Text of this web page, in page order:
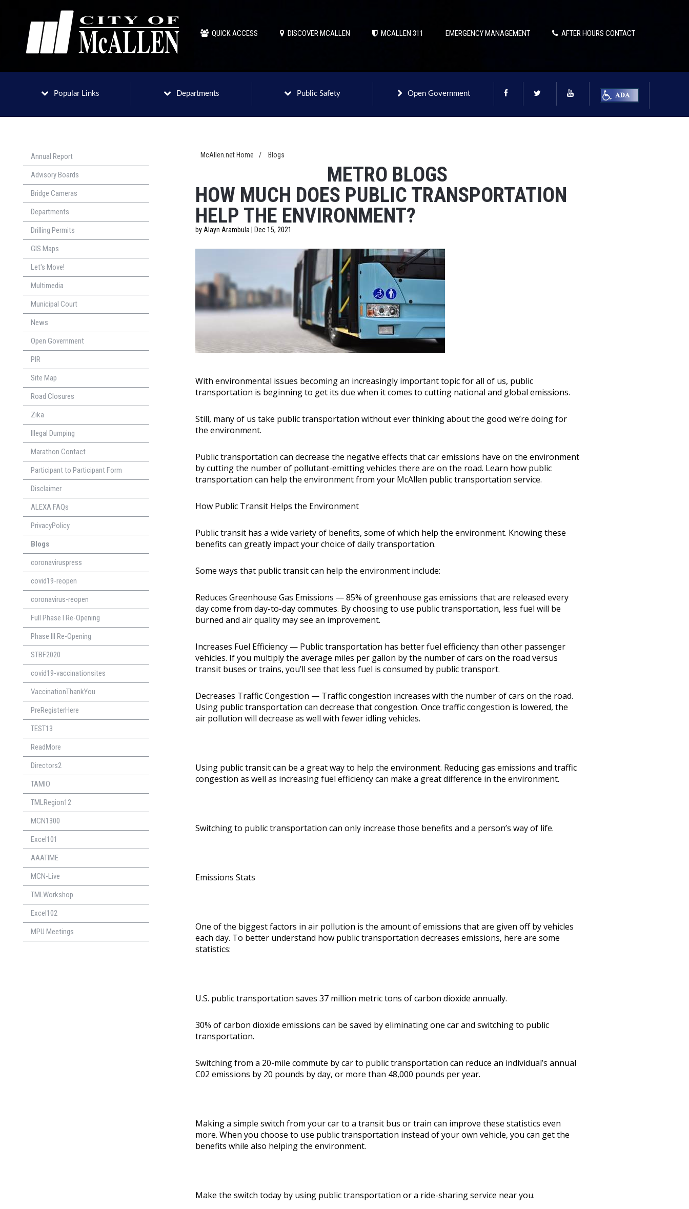
QUICK ACCESS DISCOVER MCALLEN MCALLEN 311 EMERGENCY MANAGEMENT AFTER HOURS CONTACT
Popular Links Departments Public Safety Open Government
Annual Report
Advisory Boards
Bridge Cameras
Departments
Drilling Permits
GIS Maps
Let's Move!
Multimedia
Municipal Court
News
Open Government
PIR
Site Map
Road Closures
Zika
Illegal Dumping
Marathon Contact
Participant to Participant Form
Disclaimer
ALEXA FAQs
PrivacyPolicy
Blogs
coronaviruspress
covid19-reopen
coronavirus-reopen
Full Phase I Re-Opening
Phase lll Re-Opening
STBF2020
covid19-vaccinationsites
VaccinationThankYou
PreRegisterHere
TEST13
ReadMore
Directors2
TAMIO
TMLRegion12
MCN1300
Excel101
AAATIME
MCN-Live
TMLWorkshop
Excel102
MPU Meetings
McAllen.net Home / Blogs
METRO BLOGS
HOW MUCH DOES PUBLIC TRANSPORTATION
HELP THE ENVIRONMENT?
by Alayn Arambula | Dec 15, 2021
With environmental issues becoming an increasingly important topic for all of us, public
transportation is beginning to get its due when it comes to cutting national and global emissions.
Still, many of us take public transportation without ever thinking about the good we’re doing for
the environment.
Public transportation can decrease the negative effects that car emissions have on the environment
by cutting the number of pollutant-emitting vehicles there are on the road. Learn how public
transportation can help the environment from your McAllen public transportation service.
How Public Transit Helps the Environment
Public transit has a wide variety of benefits, some of which help the environment. Knowing these
benefits can greatly impact your choice of daily transportation.
Some ways that public transit can help the environment include:
Reduces Greenhouse Gas Emissions — 85% of greenhouse gas emissions that are released every
day come from day-to-day commutes. By choosing to use public transportation, less fuel will be
burned and air quality may see an improvement.
Increases Fuel Efficiency — Public transportation has better fuel efficiency than other passenger
vehicles. If you multiply the average miles per gallon by the number of cars on the road versus
transit buses or trains, you’ll see that less fuel is consumed by public transport.
Decreases Traffic Congestion — Traffic congestion increases with the number of cars on the road.
Using public transportation can decrease that congestion. Once traffic congestion is lowered, the
air pollution will decrease as well with fewer idling vehicles.
Using public transit can be a great way to help the environment. Reducing gas emissions and traffic
congestion as well as increasing fuel efficiency can make a great difference in the environment.
Switching to public transportation can only increase those benefits and a person’s way of life.
Emissions Stats
One of the biggest factors in air pollution is the amount of emissions that are given off by vehicles
each day. To better understand how public transportation decreases emissions, here are some
statistics:
U.S. public transportation saves 37 million metric tons of carbon dioxide annually.
30% of carbon dioxide emissions can be saved by eliminating one car and switching to public
transportation.
Switching from a 20-mile commute by car to public transportation can reduce an individual’s annual
C02 emissions by 20 pounds by day, or more than 48,000 pounds per year.
Making a simple switch from your car to a transit bus or train can improve these statistics even
more. When you choose to use public transportation instead of your own vehicle, you can get the
benefits while also helping the environment.
Make the switch today by using public transportation or a ride-sharing service near you.